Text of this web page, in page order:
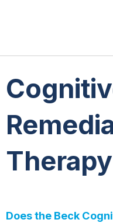
Therapy
Does the Beck